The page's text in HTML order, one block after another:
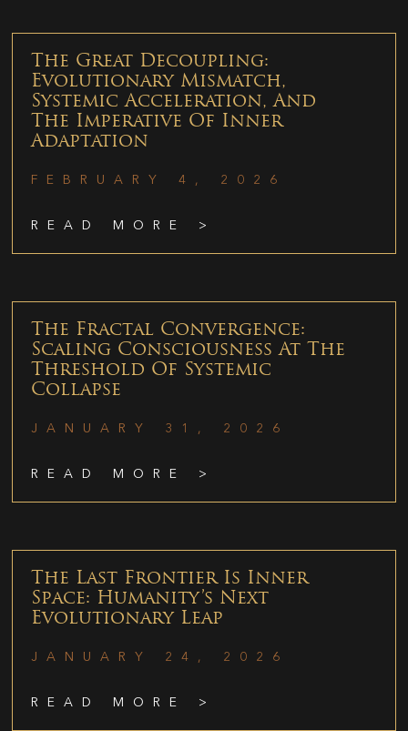
The Great Decoupling:
Evolutionary Mismatch,
Systemic Acceleration, And
The Imperative Of Inner
Adaptation
FEBRUARY 4, 2026
READ MORE >
The Fractal Convergence:
Scaling Consciousness At The
Threshold Of Systemic
Collapse
JANUARY 31, 2026
READ MORE >
The Last Frontier Is Inner
Space: Humanity’s Next
Evolutionary Leap
JANUARY 24, 2026
READ MORE >